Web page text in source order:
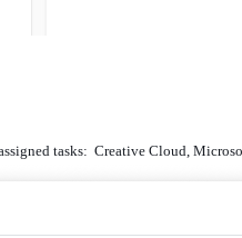
tasks: Creative Cloud,